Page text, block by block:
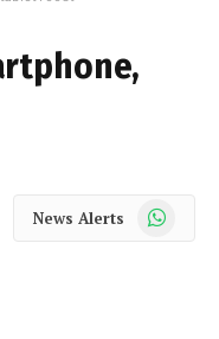
News Alerts WhatsApp